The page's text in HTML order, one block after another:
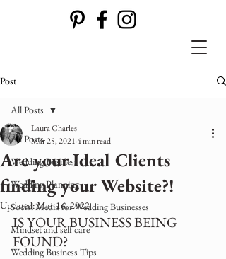
Post
All Posts
Wedding Business
Wedding Planning
Social Media for Wedding Businesses
Mindset and self care
Wedding Business Tips
All Posts
Are your Ideal Clients
finding your Website?!
Laura Charles
Mar 25, 20214 min read
Updated:Mar 16, 2022
IS YOUR BUSINESS BEING
FOUND?